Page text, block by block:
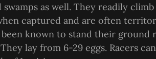
as well. They readily
captured and are often
known to stand their ground
lay from 6-29 eggs. Racers